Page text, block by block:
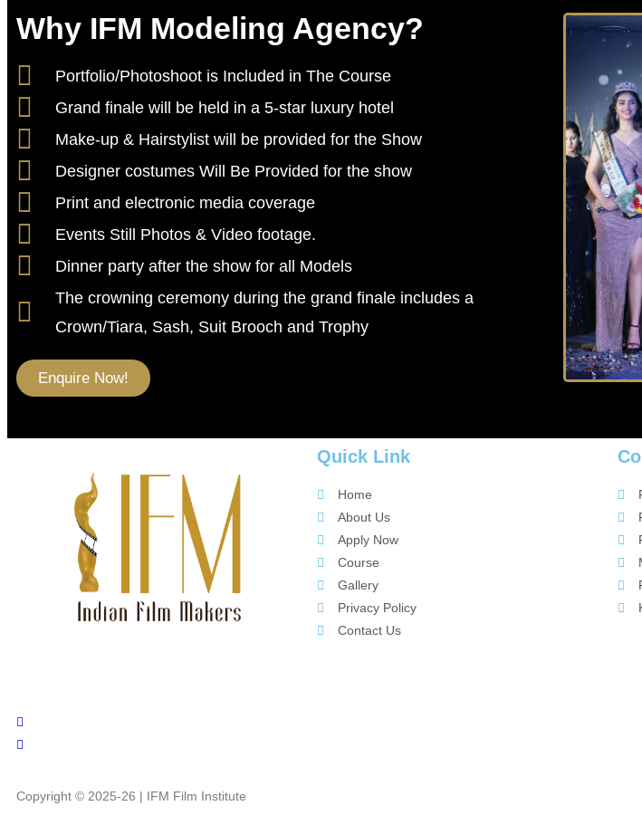
Why IFM Modeling Agency?
Portfolio/Photoshoot is Included in The Course
Grand finale will be held in a 5-star luxury hotel
Make-up & Hairstylist will be provided for the Show
Designer costumes Will Be Provided for the show
Print and electronic media coverage
Events Still Photos & Video footage.
Dinner party after the show for all Models
The crowning ceremony during the grand finale includes a
Crown/Tiara, Sash, Suit Brooch and Trophy
Enquire Now!
Quick Link
Home
About Us
Apply Now
Course
Gallery
Privacy Policy
Contact Us
Copyright © 2025-26 | IFM Film Institute